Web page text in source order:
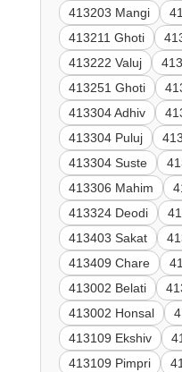
413203 Mangi
413211 Ghoti
413222 Valuj
413251 Ghoti
413304 Adhiv
413304 Puluj
413304 Suste
413306 Mahim
413324 Deodi
413403 Sakat
413409 Chare
413002 Belati
413002 Honsal
413109 Ekshiv
413109 Pimpri